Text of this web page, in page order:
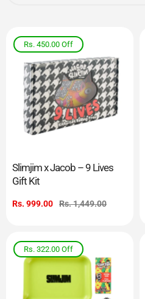
Rs. 450.00 Off
Slimjim x Jacob – 9 Lives
Gift Kit
Sale
Rs. 999.00
Regular
Rs. 1,449.00
Rs. 322.00 Off